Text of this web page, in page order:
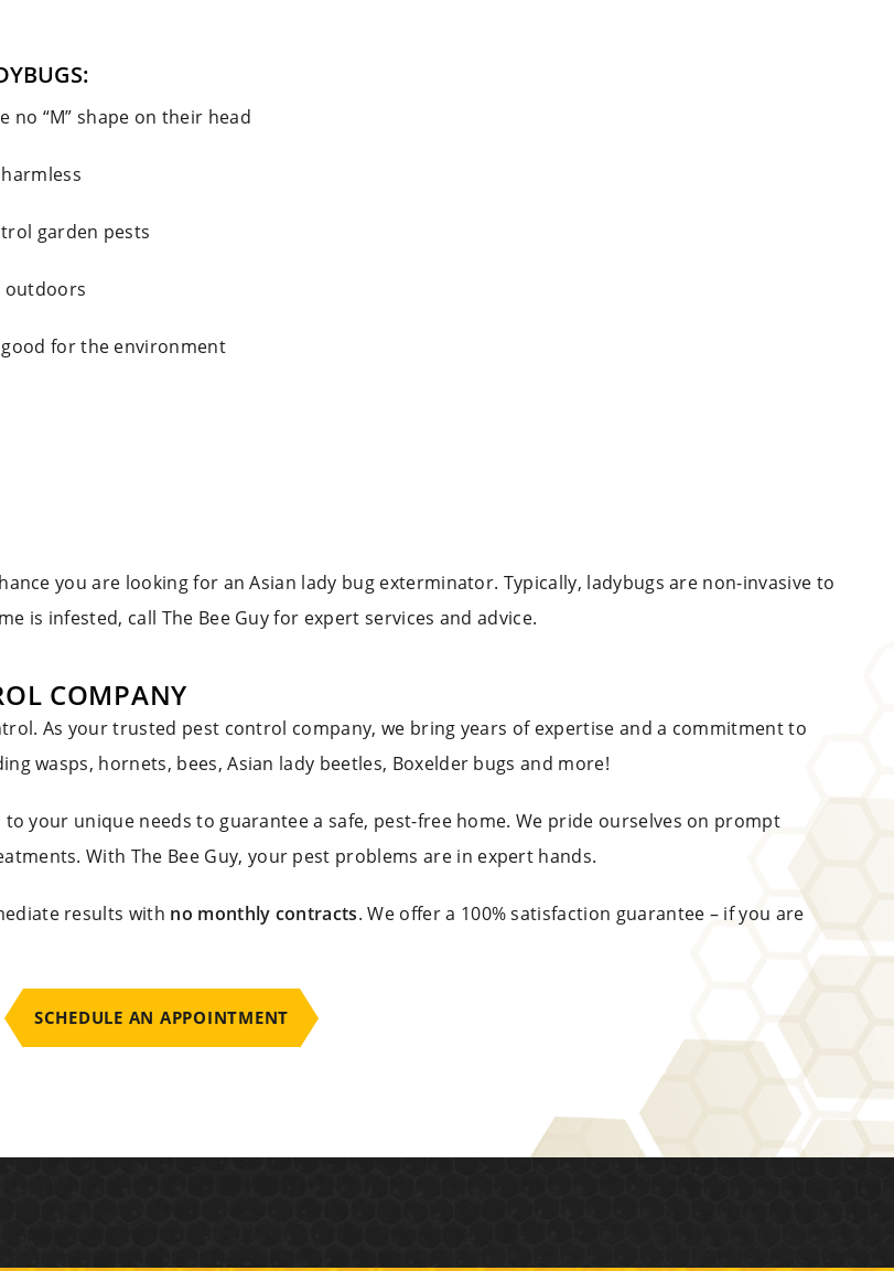
no “M” shape on their head
harmless
garden pests
outdoors
for the environment
you are looking for an Asian lady bug exterminator. Typically, ladybugs are non-invasive to
is infested, call The Bee Guy for expert services and advice.
COMPANY
As your trusted pest control company, we bring years of expertise and a commitment to
wasps, hornets, bees, Asian lady beetles, Boxelder bugs and more!
your unique needs to guarantee a safe, pest-free home. We pride ourselves on prompt
With The Bee Guy, your pest problems are in expert hands.
results with no monthly contracts. We offer a 100% satisfaction guarantee – if you are
SCHEDULE AN APPOINTMENT